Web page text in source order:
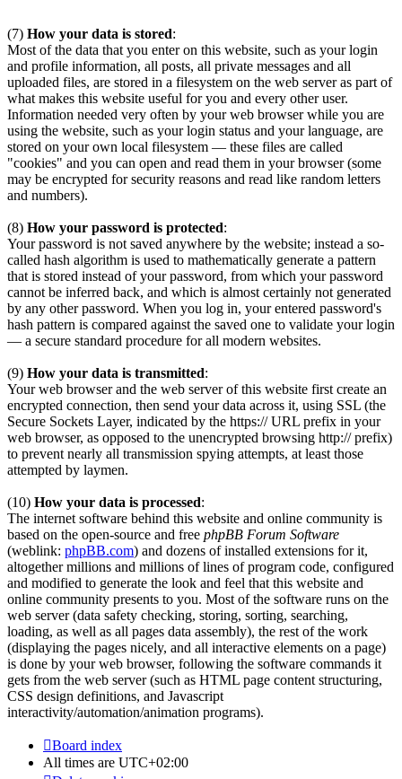
(7) How your data is stored:
Most of the data that you enter on this website, such as your login
and profile information, all posts, all private messages and all
uploaded files, are stored in a filesystem on the web server as part of
what makes this website useful for you and every other user.
Information needed very often by your web browser while you are
using the website, such as your login status and your language, are
stored on your own local filesystem — these files are called
"cookies" and you can open and read them in your browser (some
may be encrypted for security reasons and read like random letters
and numbers).
(8) How your password is protected:
Your password is not saved anywhere by the website; instead a so-
called hash algorithm is used to mathematically generate a pattern
that is stored instead of your password, from which your password
cannot be inferred back, and which is almost certainly not generated
by any other password. When you log in, your entered password's
hash pattern is compared against the saved one to validate your login
— a secure standard procedure for all modern websites.
(9) How your data is transmitted:
Your web browser and the web server of this website first create an
encrypted connection, then send your data across it, using SSL (the
Secure Sockets Layer, indicated by the https:// URL prefix in your
web browser, as opposed to the unencrypted browsing http:// prefix)
to prevent nearly all transmission spying attempts, at least those
attempted by laymen.
(10) How your data is processed:
The internet software behind this website and online community is
based on the open-source and free phpBB Forum Software
(weblink: phpBB.com) and dozens of installed extensions for it,
altogether millions and millions of lines of program code, configured
and modified to generate the look and feel that this website and
online community presents to you. Most of the software runs on the
web server (data safety checking, storing, sorting, searching,
loading, as well as all pages data assembly), the rest of the work
(displaying the pages nicely, and all interactive elements on a page)
is done by your web browser, following the software commands it
gets from the web server (such as HTML page content structuring,
CSS design definitions, and Javascript
interactivity/automation/animation programs).
Board index
All times are UTC+02:00